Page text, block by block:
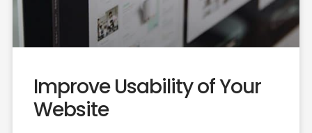
Improve Usability of Your
Website